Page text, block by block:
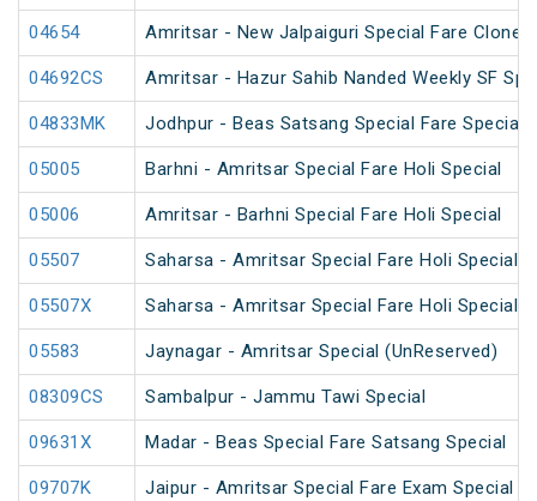
04654 Amritsar - New Jalpaiguri Special Fare Clone
04692CS Amritsar - Hazur Sahib Nanded Weekly SF
04833MK Jodhpur - Beas Satsang Special Fare Special
05005 Barhni - Amritsar Special Fare Holi Special
05006 Amritsar - Barhni Special Fare Holi Special
05507 Saharsa - Amritsar Special Fare Holi Special
05507X Saharsa - Amritsar Special Fare Holi Special
05583 Jaynagar - Amritsar Special (UnReserved)
08309CS Sambalpur - Jammu Tawi Special
09631X Madar - Beas Special Fare Satsang Special
09707K Jaipur - Amritsar Special Fare Exam Special